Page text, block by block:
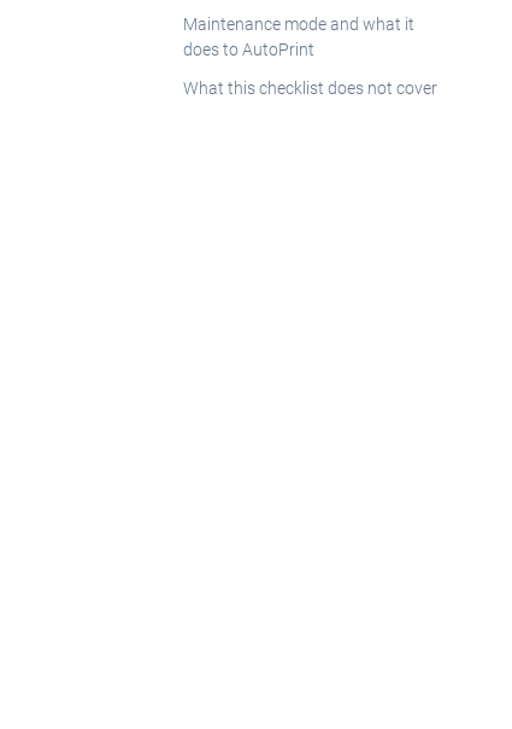
Maintenance mode and what it
does to AutoPrint
What this checklist does not cover